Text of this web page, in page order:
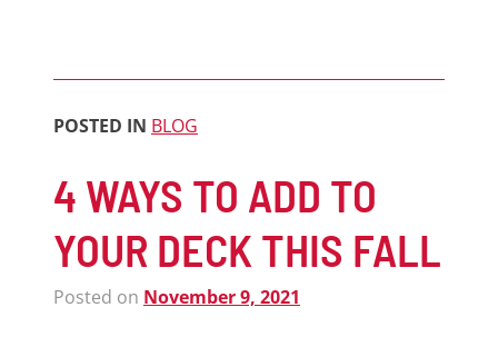
POSTED IN BLOG
4 WAYS TO ADD TO
YOUR DECK THIS FALL
Posted on November 9, 2021